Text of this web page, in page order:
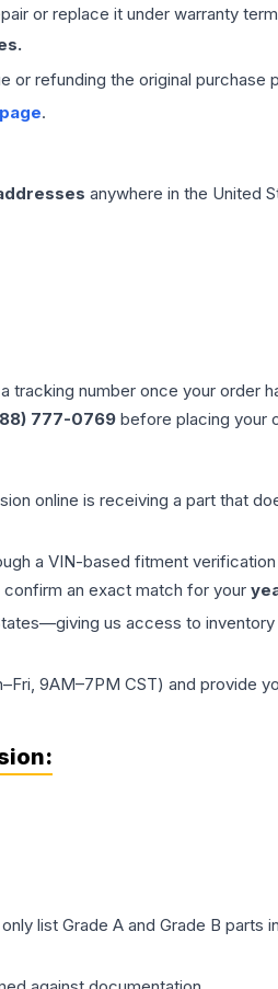
or replace it under warranty
or refunding the original purchase
.
anywhere in the United
number once your
777-0769 before placing your
online is receiving a part that
a VIN-based fitment
an exact match for your
us access to
9AM–7PM CST) and provide
:
list Grade A and Grade B